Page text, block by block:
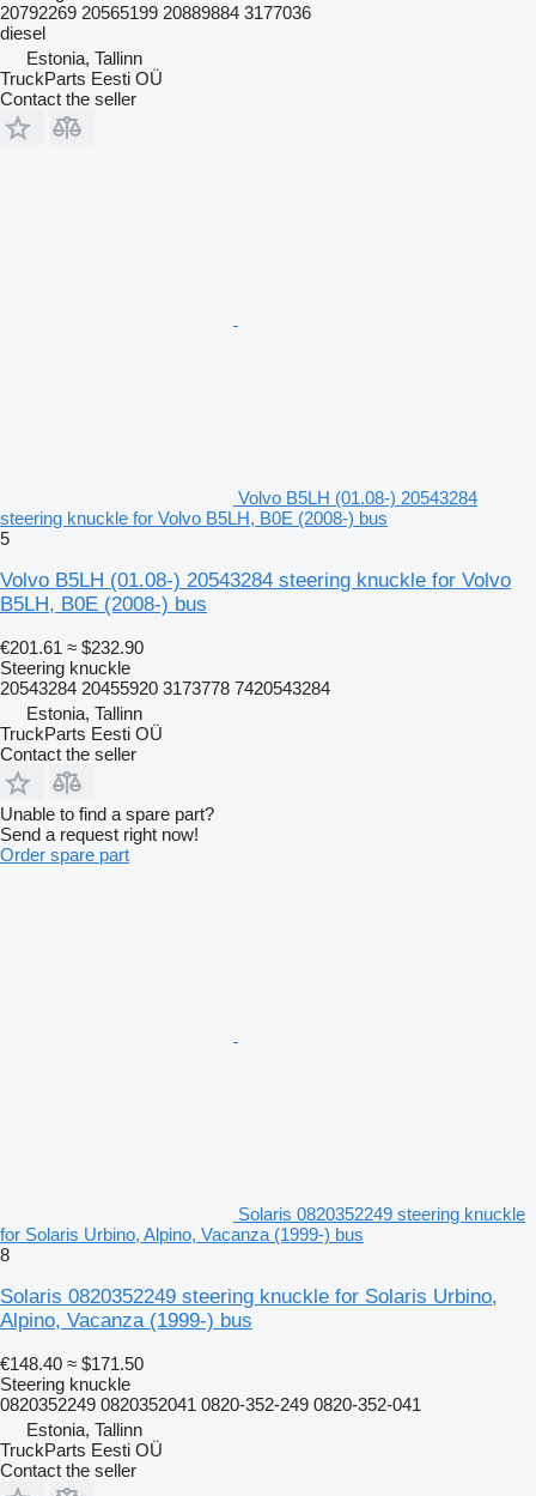
20792269 20565199 20889884 3177036
diesel
Estonia, Tallinn
TruckParts Eesti OÜ
Contact the seller
Volvo B5LH (01.08-) 20543284
steering knuckle for Volvo B5LH, B0E (2008-) bus
5
Volvo B5LH (01.08-) 20543284 steering knuckle for Volvo
B5LH, B0E (2008-) bus
€201.61 ≈ $232.90
Steering knuckle
20543284 20455920 3173778 7420543284
Estonia, Tallinn
TruckParts Eesti OÜ
Contact the seller
Unable to find a spare part?
Send a request right now!
Order spare part
Solaris 0820352249 steering knuckle
for Solaris Urbino, Alpino, Vacanza (1999-) bus
8
Solaris 0820352249 steering knuckle for Solaris Urbino,
Alpino, Vacanza (1999-) bus
€148.40 ≈ $171.50
Steering knuckle
0820352249 0820352041 0820-352-249 0820-352-041
Estonia, Tallinn
TruckParts Eesti OÜ
Contact the seller